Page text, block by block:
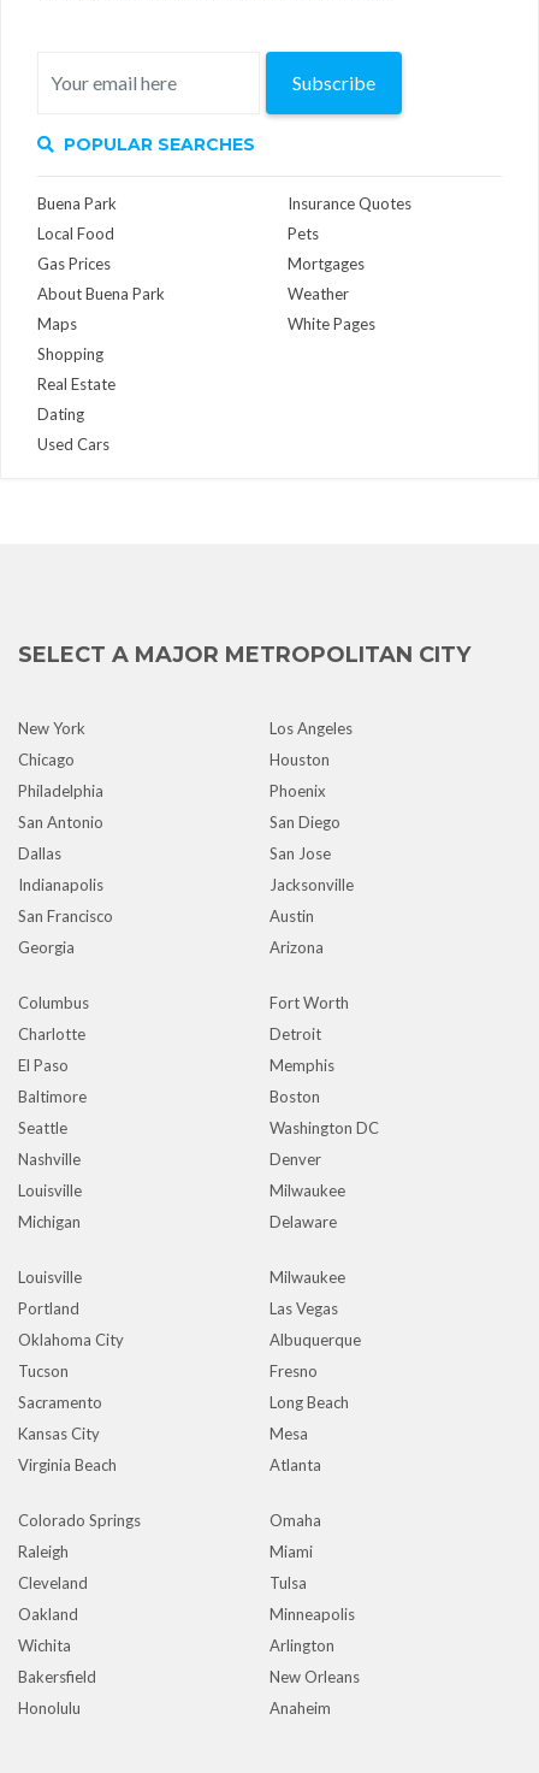
Subscribe
POPULAR SEARCHES
Buena Park
Local Food
Gas Prices
About Buena Park
Maps
Insurance Quotes
Pets
Mortgages
Weather
White Pages
Shopping
Real Estate
Dating
Used Cars
SELECT A MAJOR METROPOLITAN CITY
New York
Los Angeles
Chicago
Houston
Philadelphia
Phoenix
San Antonio
San Diego
Dallas
San Jose
Indianapolis
Jacksonville
San Francisco
Austin
Georgia
Arizona
Columbus
Fort Worth
Charlotte
Detroit
El Paso
Memphis
Baltimore
Boston
Seattle
Washington DC
Nashville
Denver
Louisville
Milwaukee
Michigan
Delaware
Louisville
Milwaukee
Portland
Las Vegas
Oklahoma City
Albuquerque
Tucson
Fresno
Sacramento
Long Beach
Kansas City
Mesa
Virginia Beach
Atlanta
Colorado Springs
Omaha
Raleigh
Miami
Cleveland
Tulsa
Oakland
Minneapolis
Wichita
Arlington
Bakersfield
New Orleans
Honolulu
Anaheim